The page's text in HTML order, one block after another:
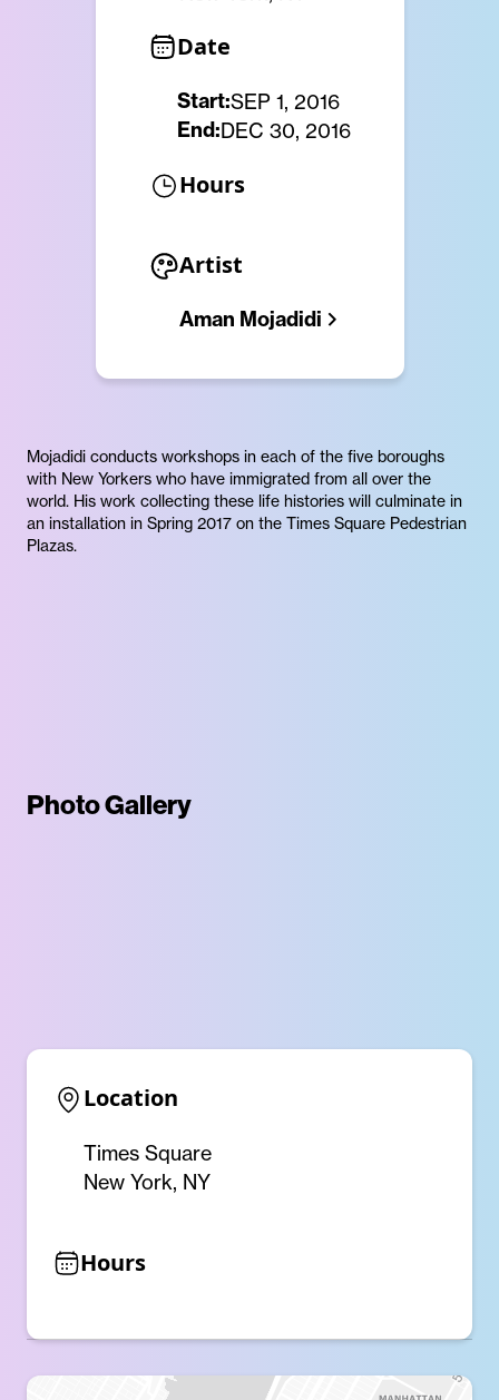
Date
Start:SEP 1, 2016
End:DEC 30, 2016
Hours
Artist
Aman Mojadidi
Mojadidi conducts workshops in each of the five boroughs
with New Yorkers who have immigrated from all over the
world. His work collecting these life histories will culminate in
an installation in Spring 2017 on the Times Square Pedestrian
Plazas.
Photo Gallery
Location
Times Square
New York, NY
Hours